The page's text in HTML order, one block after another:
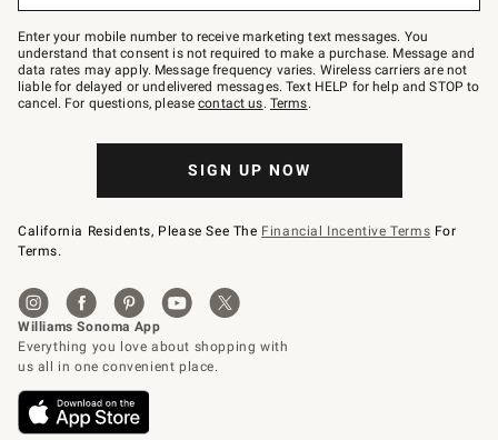
Join
–
text
JOINWS
to
79094.
Enter your mobile number to receive marketing text messages. You
understand that consent is not required to make a purchase. Message and
data rates may apply. Message frequency varies. Wireless carriers are not
liable for delayed or undelivered messages. Text HELP for help and STOP to
cancel. For questions, pleasecontact us. Terms.
SIGN UP NOW
California Residents, Please See The Financial Incentive Terms For
Terms.